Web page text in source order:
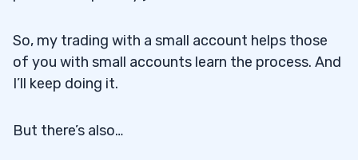
So, my trading with a small account helps those
of you with small accounts learn the process. And
I’ll keep doing it.
But there’s also…